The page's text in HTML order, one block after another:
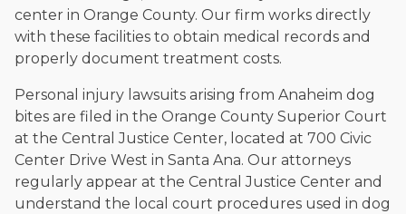
center in Orange County. Our firm works directly
with these facilities to obtain medical records and
properly document treatment costs.
Personal injury lawsuits arising from Anaheim dog
bites are filed in the Orange County Superior Court
at the Central Justice Center, located at 700 Civic
Center Drive West in Santa Ana. Our attorneys
regularly appear at the Central Justice Center and
understand the local court procedures used in dog